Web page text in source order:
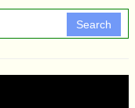
Search